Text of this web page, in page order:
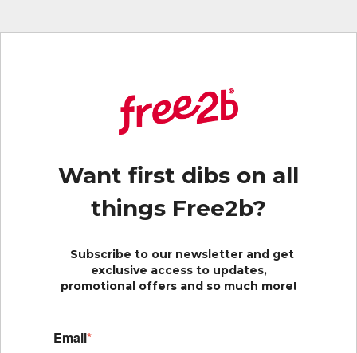
Want first dibs on all
things Free2b?
Subscribe to our newsletter and get
exclusive access to updates,
promotional offers and so much more!
Email*